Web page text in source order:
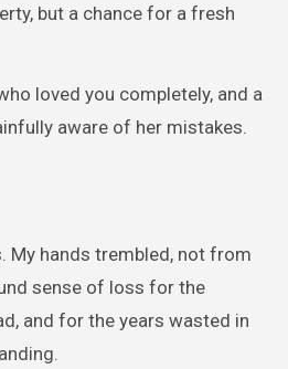
but a chance for a fresh
loved you completely, and a
aware of her mistakes.
My hands trembled, not from
sense of loss for the
and for the years wasted in